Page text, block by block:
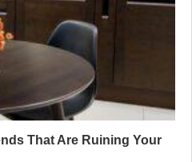
That Are Ruining Your